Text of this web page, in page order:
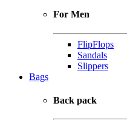
For Men
FlipFlops
Sandals
Slippers
Bags
Back pack